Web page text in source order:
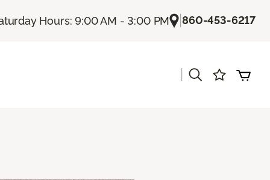
Hours: 9:00 AM - 3:00 PM |860-453-6217